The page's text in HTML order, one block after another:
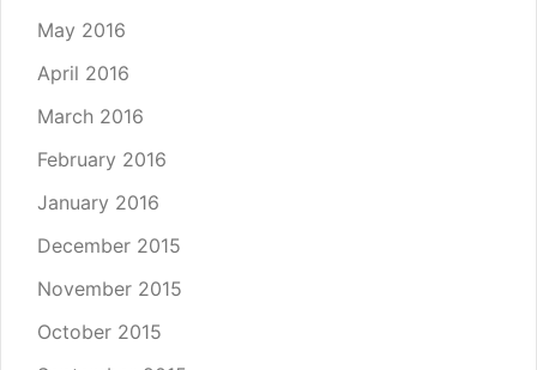
May 2016
April 2016
March 2016
February 2016
January 2016
December 2015
November 2015
October 2015